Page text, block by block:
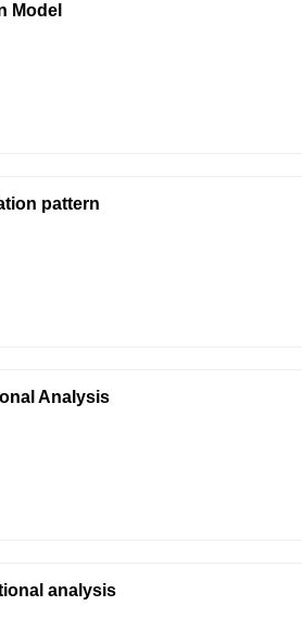
Model
pattern
Analysis
analysis